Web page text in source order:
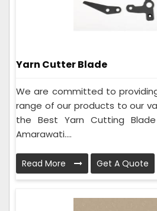
Yarn Cutter Blade
We are committed to
range of our products to our
the Best Yarn Cutting
Amarawati....
Read More Get A Quote